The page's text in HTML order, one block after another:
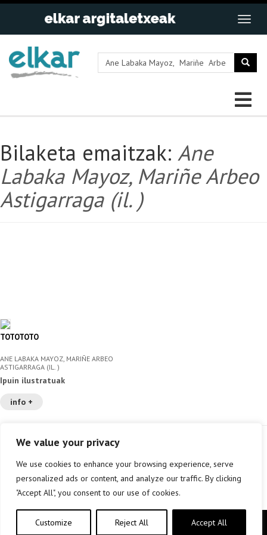
We value your privacy
We use cookies to enhance your browsing experience, serve
personalized ads or content, and analyze our traffic. By clicking
"Accept All", you consent to our use of cookies.
Customize Reject All Accept All
Bilaketa emaitzak: Ane
Labaka Mayoz, Mariñe Arbeo
Astigarraga (il. )
TOTOTOTO
ANE LABAKA MAYOZ, MARIÑE ARBEO
ASTIGARRAGA (IL. )
Ipuin ilustratuak
info +
Copyright © elkar Argitaletxeak 2019